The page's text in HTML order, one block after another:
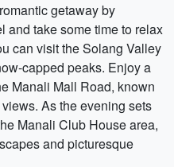
getaway by
and take some time to relax
can visit the Solang Valley
capped peaks. Enjoy a
Manali Mall Road, known
As the evening sets
Manali Club House area,
and picturesque